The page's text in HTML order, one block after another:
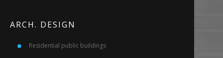
ARCH. DESIGN
Residential public buildings